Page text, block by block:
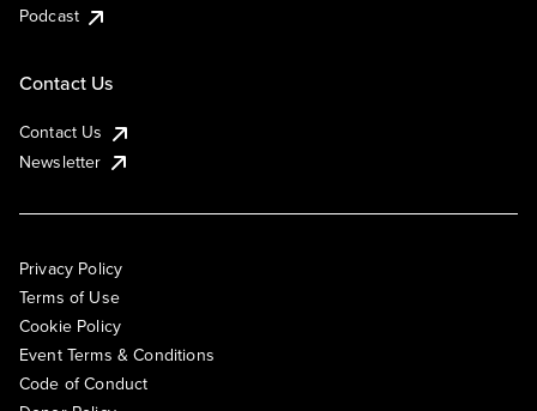
Podcast
Contact Us
Contact Us
Newsletter
Privacy Policy
Terms of Use
Cookie Policy
Event Terms & Conditions
Code of Conduct